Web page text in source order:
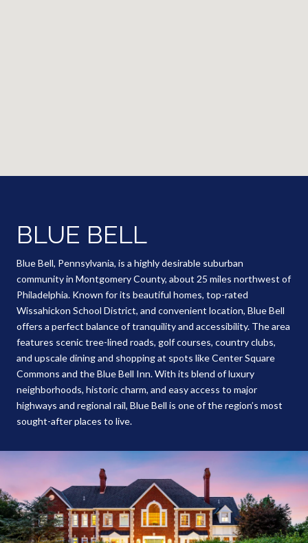
BLUE BELL
Blue Bell, Pennsylvania, is a highly desirable suburban
community in Montgomery County, about 25 miles northwest of
Philadelphia. Known for its beautiful homes, top-rated
Wissahickon School District, and convenient location, Blue Bell
offers a perfect balance of tranquility and accessibility. The area
features scenic tree-lined roads, golf courses, country clubs,
and upscale dining and shopping at spots like Center Square
Commons and the Blue Bell Inn. With its blend of luxury
neighborhoods, historic charm, and easy access to major
highways and regional rail, Blue Bell is one of the region’s most
sought-after places to live.